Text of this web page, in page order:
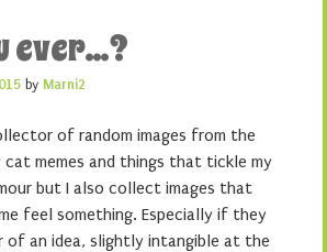
ever…?
by Marni2
of random images from the
memes and things that tickle my
but I also collect images that
feel something. Especially if they
an idea, slightly intangible at the